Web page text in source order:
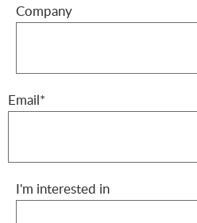
Company
Email*
I'm interested in